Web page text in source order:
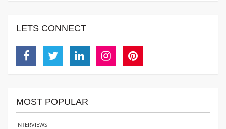
LETS CONNECT
MOST POPULAR
INTERVIEWS